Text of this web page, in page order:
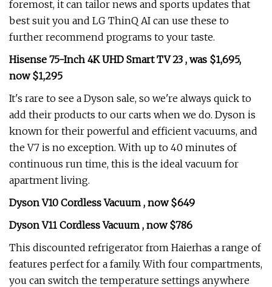
foremost, it can tailor news and sports updates that
best suit you and LG ThinQ AI can use these to
further recommend programs to your taste.
Hisense 75-Inch 4K UHD Smart TV 23 , was $1,695,
now $1,295
It's rare to see a Dyson sale, so we're always quick to
add their products to our carts when we do. Dyson is
known for their powerful and efficient vacuums, and
the V7 is no exception. With up to 40 minutes of
continuous run time, this is the ideal vacuum for
apartment living.
Dyson V10 Cordless Vacuum , now $649
Dyson V11 Cordless Vacuum , now $786
This discounted refrigerator from Haierhas a range of
features perfect for a family. With four compartments,
you can switch the temperature settings anywhere